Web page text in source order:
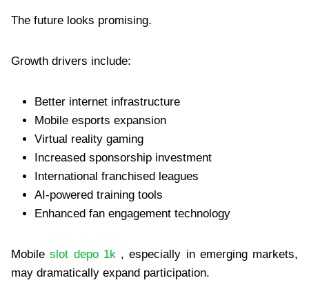
The future looks promising.
Growth drivers include:
Better internet infrastructure
Mobile esports expansion
Virtual reality gaming
Increased sponsorship investment
International franchised leagues
AI-powered training tools
Enhanced fan engagement technology
Mobileslot depo 1k , especially in emerging markets,
may dramatically expand participation.